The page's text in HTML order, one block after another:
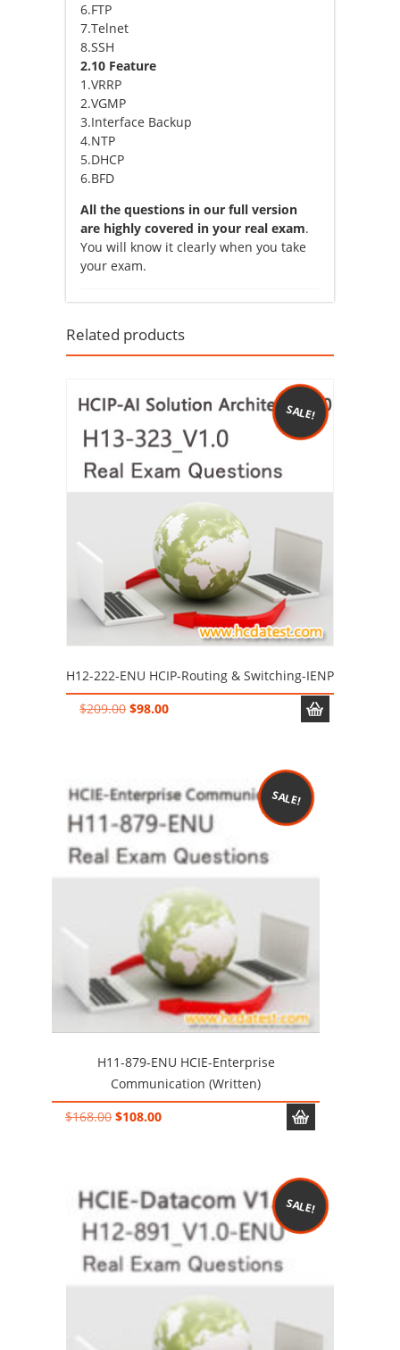
6.FTP
7.Telnet
8.SSH
2.10 Feature
1.VRRP
2.VGMP
3.Interface Backup
4.NTP
5.DHCP
6.BFD
All the questions in our full version
are highly covered in your real exam.
You will know it clearly when you take
your exam.
Related products
SALE!
H12-222-ENU HCIP-Routing & Switching-IENP
$209.00 Original
$98.00Current
SALE!
H11-879-ENU HCIE-Enterprise
Communication (Written)
$168.00 Original
$108.00Current
SALE!